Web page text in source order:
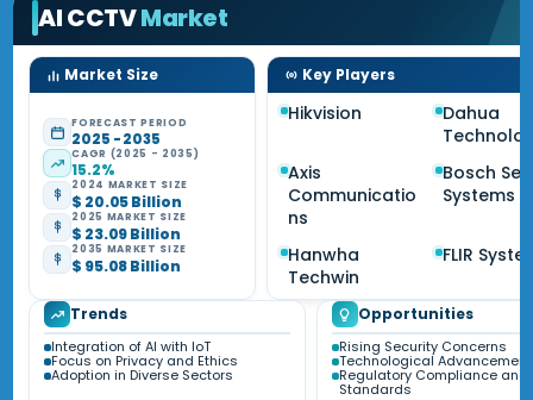
AI CCTVMarket
Market Size
FORECAST PERIOD
2025 - 2035
CAGR (2025 - 2035)
15.2%
2024 MARKET SIZE
$ 20.05 Billion
2025 MARKET SIZE
$ 23.09 Billion
2035 MARKET SIZE
$ 95.08 Billion
Key Players
Hikvision
Dahua
Axis
Communicatio
ns
Bosch
Systems
Hanwha
Techwin
FLIR
Trends
Integration of AI with IoT
Focus on Privacy and Ethics
Adoption in Diverse Sectors
Opportunities
Rising Security Concerns
Technological
Regulatory Compliance and
Standards